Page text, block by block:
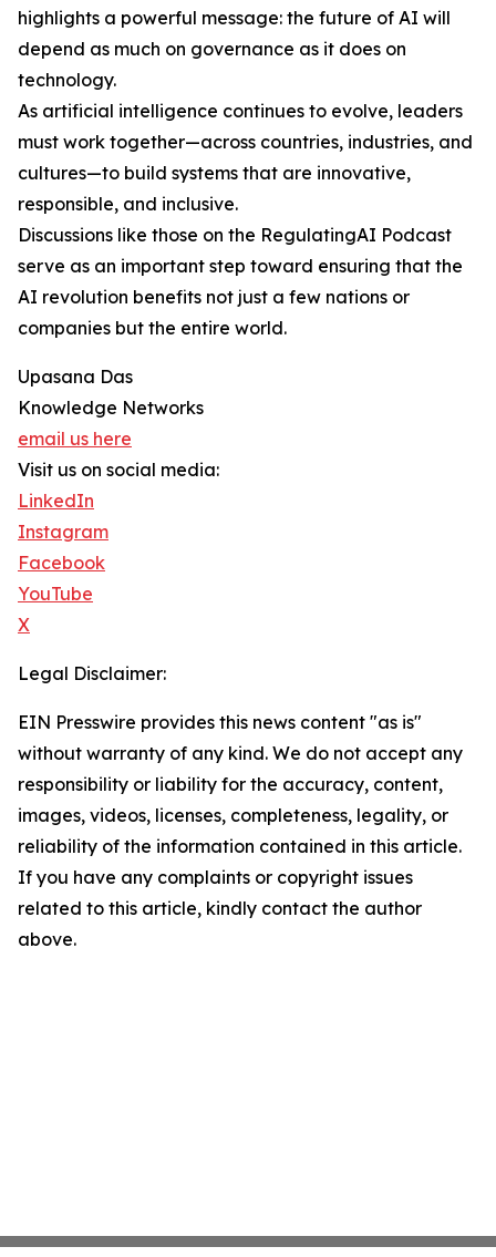
highlights a powerful message: the future of AI will
depend as much on governance as it does on
technology.
As artificial intelligence continues to evolve, leaders
must work together—across countries, industries, and
cultures—to build systems that are innovative,
responsible, and inclusive.
Discussions like those on the RegulatingAI Podcast
serve as an important step toward ensuring that the
AI revolution benefits not just a few nations or
companies but the entire world.
Upasana Das
Knowledge Networks
email us here
Visit us on social media:
LinkedIn
Instagram
Facebook
YouTube
X
Legal Disclaimer:
EIN Presswire provides this news content "as is"
without warranty of any kind. We do not accept any
responsibility or liability for the accuracy, content,
images, videos, licenses, completeness, legality, or
reliability of the information contained in this article.
If you have any complaints or copyright issues
related to this article, kindly contact the author
above.